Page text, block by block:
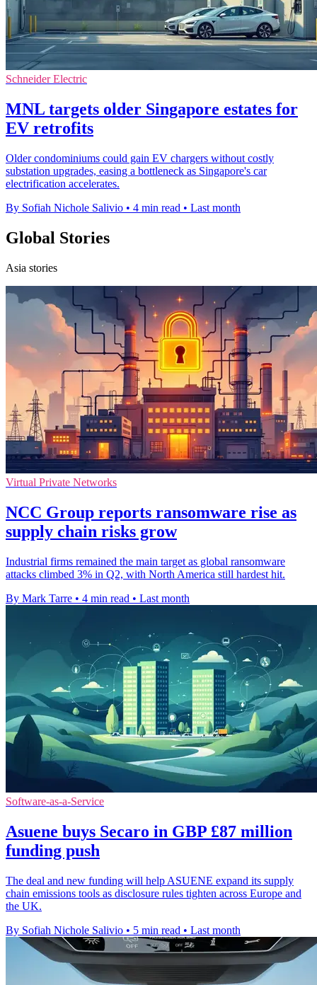
Schneider Electric
MNL targets older Singapore estates for
EV retrofits
Older condominiums could gain EV chargers without costly
substation upgrades, easing a bottleneck as Singapore's car
electrification accelerates.
By Sofiah Nichole Salivio • 4 min read • Last month
Global Stories
Asia stories
Virtual Private Networks
NCC Group reports ransomware rise as
supply chain risks grow
Industrial firms remained the main target as global ransomware
attacks climbed 3% in Q2, with North America still hardest hit.
By Mark Tarre • 4 min read • Last month
Software-as-a-Service
Asuene buys Secaro in GBP £87 million
funding push
The deal and new funding will help ASUENE expand its supply
chain emissions tools as disclosure rules tighten across Europe and
the UK.
By Sofiah Nichole Salivio • 5 min read • Last month